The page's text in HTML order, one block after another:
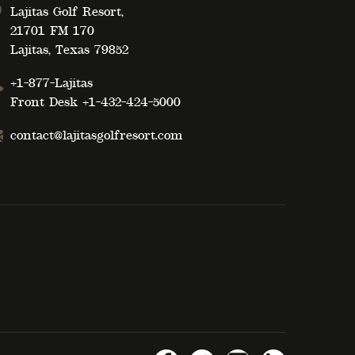
Lajitas Golf Resort,
21701 FM 170
Lajitas, Texas 79852
+1-877-Lajitas
Front Desk +1-432-424-5000
contact@lajitasgolfresort.com